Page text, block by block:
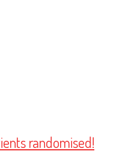
randomised!